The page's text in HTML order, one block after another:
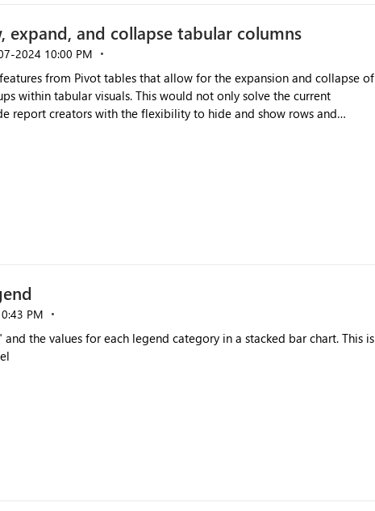
expand, and collapse tabular columns
2024 10:00 PM
from Pivot tables that allow for the expansion and collapse of
within tabular visuals. This would not only solve the current
report creators with the flexibility to hide and show rows and
PM
the values for each legend category in a stacked bar chart. This is